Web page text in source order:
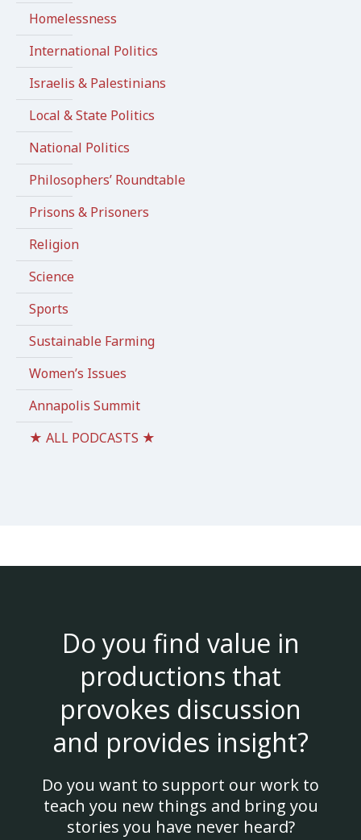
Homelessness
International Politics
Israelis & Palestinians
Local & State Politics
National Politics
Philosophers’ Roundtable
Prisons & Prisoners
Religion
Science
Sports
Sustainable Farming
Women’s Issues
Annapolis Summit
★ ALL PODCASTS ★
Do you find value in
productions that
provokes discussion
and provides insight?
Do you want to support our work to
teach you new things and bring you
stories you have never heard?